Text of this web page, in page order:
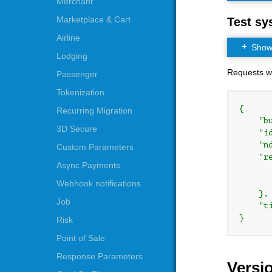
Marketplace & Cart
Airline
Lodging
Passenger
Tokenization
Recurring Migration
3D Secure
Custom Parameters
Async Payments
Webhook notifications
Job
Risk
Point of Sale
Response Parameters
Test
Requests
{
    },
}